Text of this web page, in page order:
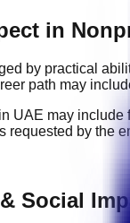
in
by practical
path may
UAE may include
by the
Social